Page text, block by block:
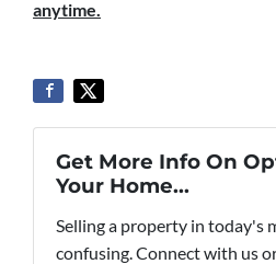
anytime.
Get More Info On
Your Home...
Selling a property in today's
confusing. Connect with us